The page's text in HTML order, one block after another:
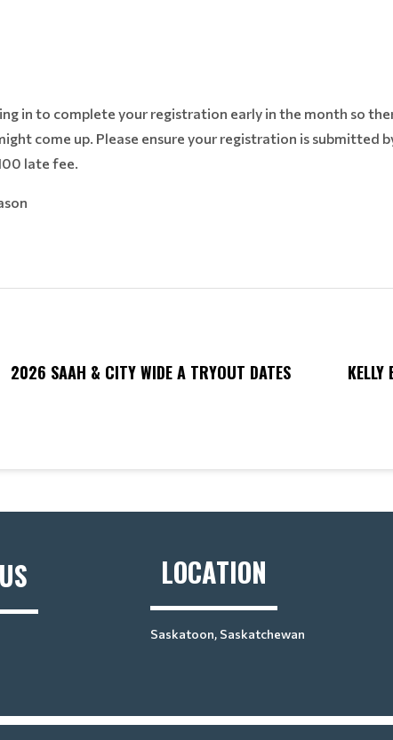
in to complete your registration early in the month so
come up. Please ensure your registration is submitted
late fee.
2026 SAAH & CITY WIDE A TRYOUT DATES
LOCATION
Saskatoon, Saskatchewan